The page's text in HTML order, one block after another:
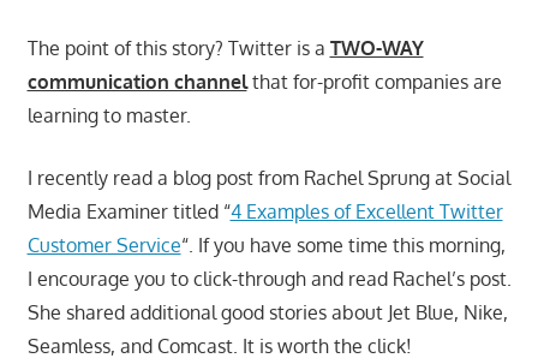
The point of this story? Twitter is a TWO-WAY
communication channelthat for-profit companies are
learning to master.
I recently read a blog post from Rachel Sprung at Social
Media Examiner titled “4 Examples of Excellent Twitter
Customer Service“. If you have some time this morning,
I encourage you to click-through and read Rachel’s post.
She shared additional good stories about Jet Blue, Nike,
Seamless, and Comcast. It is worth the click!